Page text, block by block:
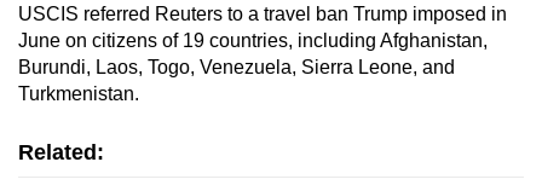
USCIS referred Reuters to a travel ban Trump imposed in
June on citizens of 19 countries, including Afghanistan,
Burundi, Laos, Togo, Venezuela, Sierra Leone, and
Turkmenistan.
Related: